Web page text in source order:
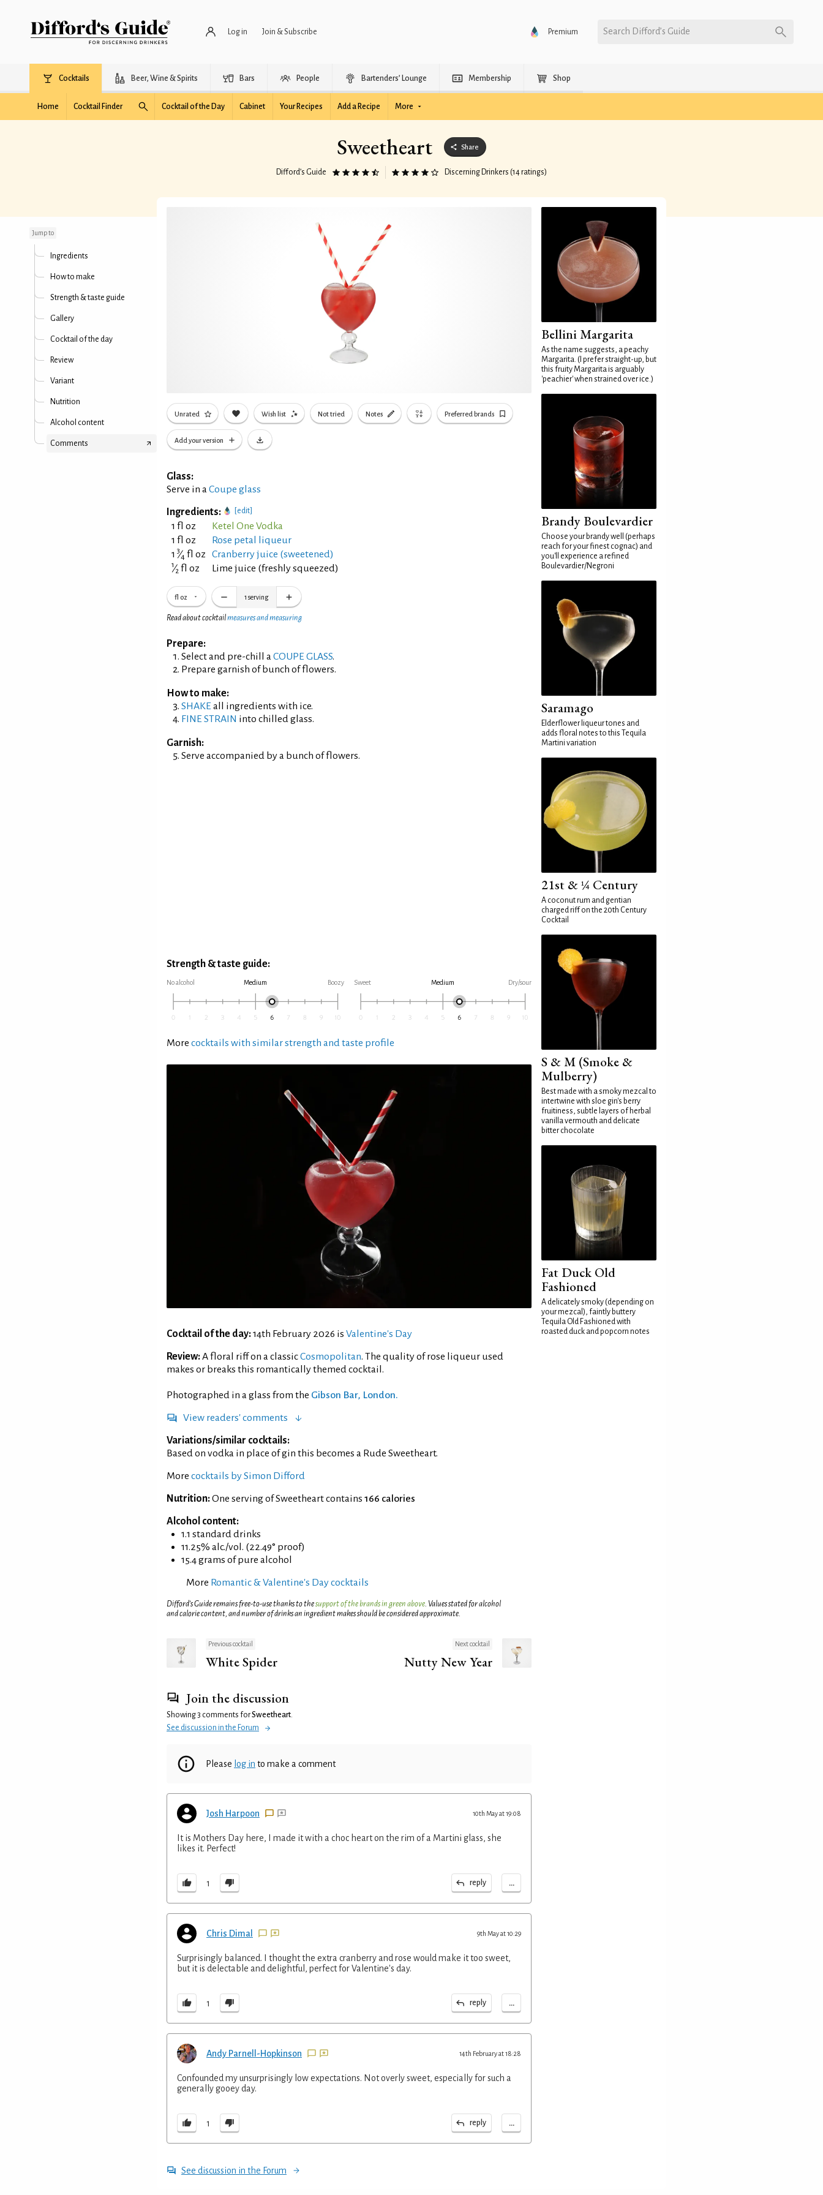
Log in Join & Subscribe Premium Search Difford’s Guide
Cocktails Beer, Wine & Spirits Bars People Bartenders’ Lounge Membership Shop
Home Cocktail Finder Cocktail of the Day Cabinet Your Recipes Add a Recipe More
Sweetheart Share
Difford’s Guide Discerning Drinkers (14 ratings)
Jump to
Ingredients
How to make
Strength & taste guide
Gallery
Cocktail of the day
Review
Variant
Nutrition
Alcohol content
Comments
Unrated Wish list Not tried Notes Preferred brands
Add your version
Glass:
Serve in aCoupe glass
Ingredients: [edit]
1 fl oz
Ketel One Vodka
1 fl oz
Rose petal liqueur
1 3⁄4 fl oz Cranberry juice (sweetened)
1⁄2 fl oz Lime juice (freshly squeezed)
fl oz 1 serving
Read about cocktailmeasures and measuring
Prepare:
Select and pre-chill aCOUPE GLASS.
Prepare garnish of bunch of flowers.
How to make:
SHAKE all ingredients with ice.
FINE STRAIN into chilled glass.
Garnish:
Serve accompanied by a bunch of flowers.
Strength & taste guide:
No alcohol Medium Boozy Sweet Medium Dry/sour
More cocktails with similar strength and taste profile
Cocktail of the day:14th February 2026 is Valentine's Day
Review:A floral riff on a classicCosmopolitan. The quality of rose liqueur used
makes or breaks this romantically themed cocktail.
Photographed in a glass from the Gibson Bar, London.
View readers' comments
Variations/similar cocktails:
Based on vodka in place of gin this becomes a Rude Sweetheart.
More cocktails by Simon Difford
Nutrition:One serving of Sweetheart contains 166 calories
Alcohol content:
1.1 standard drinks
11.25% alc./vol. (22.49° proof)
15.4 grams of pure alcohol
More Romantic & Valentine's Day cocktails
Difford’s Guide remains free-to-use thanks to thesupport of the brands in green above. Values stated for alcohol
and calorie content, and number of drinks an ingredient makes should be considered approximate.
Previous cocktail
White Spider
Next cocktail
Nutty New Year
Join the discussion
Showing 3 comments forSweetheart.
See discussion in the Forum
Please log in to make a comment
Josh Harpoon 10th May at 19:08
It is Mothers Day here, I made it with a choc heart on the rim of a Martini glass, she
likes it. Perfect!
1 reply ...
Chris Dimal 9th May at 10:29
Surprisingly balanced. I thought the extra cranberry and rose would make it too sweet,
but it is delectable and delightful, perfect for Valentine's day.
1 reply ...
Andy Parnell-Hopkinson 14th February at 18:28
Confounded my unsurprisingly low expectations. Not overly sweet, especially for such a
generally gooey day.
1 reply ...
See discussion in the Forum
Bellini Margarita
As the name suggests, a peachy
Margarita. (I prefer straight-up, but
this fruity Margarita is arguably
'peachier' when strained over ice.)
Brandy Boulevardier
Choose your brandy well (perhaps
reach for your finest cognac) and
you'll experience a refined
Boulevardier/Negroni
Saramago
Elderflower liqueur tones and
adds floral notes to this Tequila
Martini variation
21st & ¼ Century
A coconut rum and gentian
charged riff on the 20th Century
Cocktail
S & M (Smoke &
Mulberry)
Best made with a smoky mezcal to
intertwine with sloe gin's berry
fruitiness, subtle layers of herbal
vanilla vermouth and delicate
bitter chocolate
Fat Duck Old
Fashioned
A delicately smoky (depending on
your mezcal), faintly buttery
Tequila Old Fashioned with
roasted duck and popcorn notes